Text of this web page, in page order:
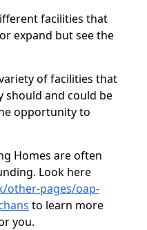
facilities that
expand but see the
of facilities that
should and could be
opportunity to
Homes are often
Look here
other-pages/oap-
to learn more
you.